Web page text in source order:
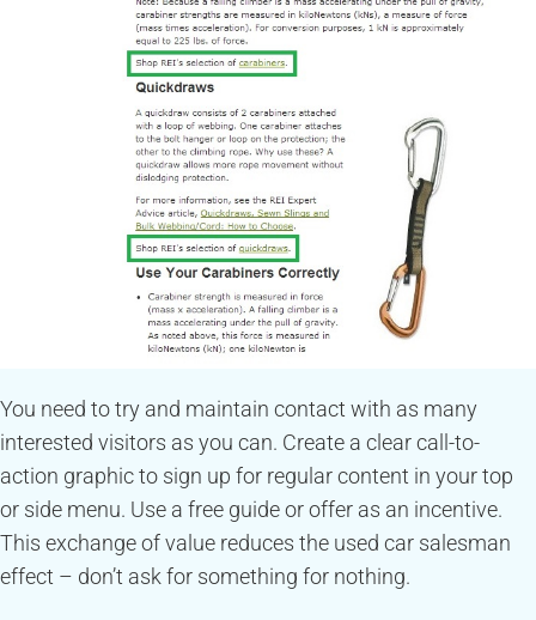
You need to try and maintain contact with as many
interested visitors as you can. Create a clear call-to-
action graphic to sign up for regular content in your top
or side menu. Use a free guide or offer as an incentive.
This exchange of value reduces the used car salesman
effect – don’t ask for something for nothing.